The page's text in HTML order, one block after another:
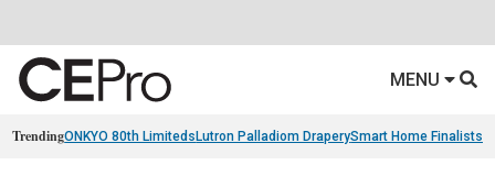
MENU
TrendingONKYO 80th Limiteds Lutron Palladiom DraperySmart Home Finalists